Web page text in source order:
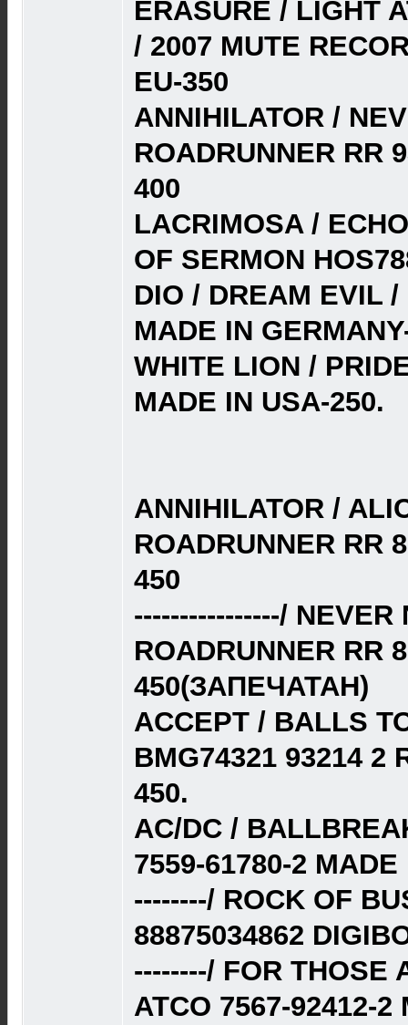
ERASURE / LIGHT
/ 2007 MUTE
EU-350
ANNIHILATOR /
ROADRUNNER RR
400
LACRIMOSA /
OF SERMON
DIO / DREAM EVIL
MADE IN
WHITE LION /
MADE IN USA-250.
ANNIHILATOR /
ROADRUNNER RR
450
----------------/
ROADRUNNER RR
450(ЗАПЕЧАТАН)
ACCEPT / BALLS
BMG74321 93214 2
450.
AC/DC /
7559-61780-2
--------/ ROCK OF
88875034862
--------/ FOR THOSE
ATCO 7567-92412-2